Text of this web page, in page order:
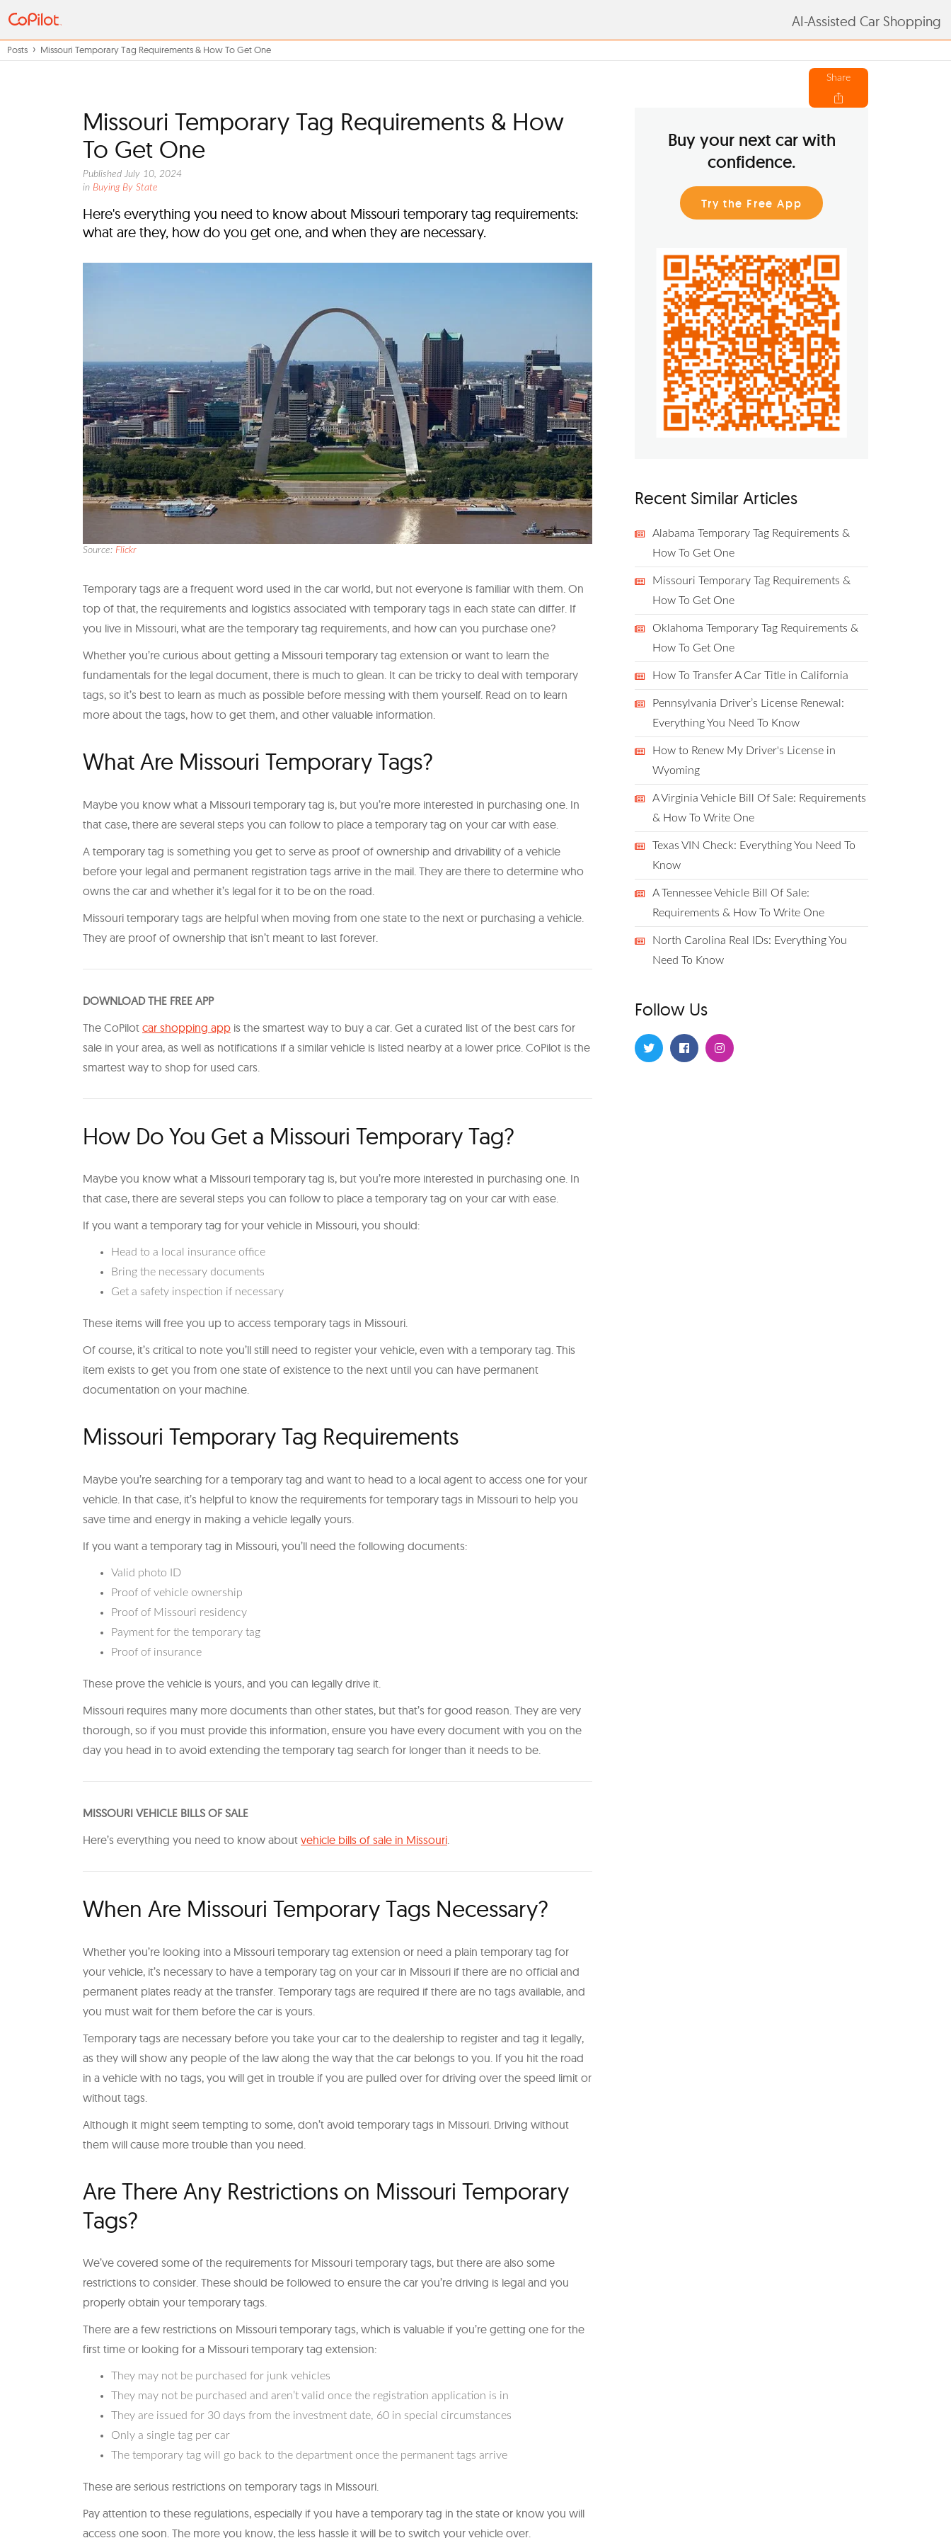
AI-Assisted Car Shopping
Posts Missouri Temporary Tag Requirements & How To Get One
Share
Missouri Temporary Tag Requirements & How
To Get One
Published July 10, 2024
in Buying By State
Here's everything you need to know about Missouri temporary tag requirements:
what are they, how do you get one, and when they are necessary.
Source: Flickr
Temporary tags are a frequent word used in the car world, but not everyone is familiar with them. On
top of that, the requirements and logistics associated with temporary tags in each state can differ. If
you live in Missouri, what are the temporary tag requirements, and how can you purchase one?
Whether you’re curious about getting a Missouri temporary tag extension or want to learn the
fundamentals for the legal document, there is much to glean. It can be tricky to deal with temporary
tags, so it’s best to learn as much as possible before messing with them yourself. Read on to learn
more about the tags, how to get them, and other valuable information.
What Are Missouri Temporary Tags?
Maybe you know what a Missouri temporary tag is, but you’re more interested in purchasing one. In
that case, there are several steps you can follow to place a temporary tag on your car with ease.
A temporary tag is something you get to serve as proof of ownership and drivability of a vehicle
before your legal and permanent registration tags arrive in the mail. They are there to determine who
owns the car and whether it’s legal for it to be on the road.
Missouri temporary tags are helpful when moving from one state to the next or purchasing a vehicle.
They are proof of ownership that isn’t meant to last forever.
DOWNLOAD THE FREE APP
The CoPilot car shopping app is the smartest way to buy a car. Get a curated list of the best cars for
sale in your area, as well as notifications if a similar vehicle is listed nearby at a lower price. CoPilot is the
smartest way to shop for used cars.
How Do You Get a Missouri Temporary Tag?
Maybe you know what a Missouri temporary tag is, but you’re more interested in purchasing one. In
that case, there are several steps you can follow to place a temporary tag on your car with ease.
If you want a temporary tag for your vehicle in Missouri, you should:
Head to a local insurance office
Bring the necessary documents
Get a safety inspection if necessary
These items will free you up to access temporary tags in Missouri.
Of course, it’s critical to note you’ll still need to register your vehicle, even with a temporary tag. This
item exists to get you from one state of existence to the next until you can have permanent
documentation on your machine.
Missouri Temporary Tag Requirements
Maybe you’re searching for a temporary tag and want to head to a local agent to access one for your
vehicle. In that case, it’s helpful to know the requirements for temporary tags in Missouri to help you
save time and energy in making a vehicle legally yours.
If you want a temporary tag in Missouri, you’ll need the following documents:
Valid photo ID
Proof of vehicle ownership
Proof of Missouri residency
Payment for the temporary tag
Proof of insurance
These prove the vehicle is yours, and you can legally drive it.
Missouri requires many more documents than other states, but that’s for good reason. They are very
thorough, so if you must provide this information, ensure you have every document with you on the
day you head in to avoid extending the temporary tag search for longer than it needs to be.
M ISSOURI VEHICLE BILLS OF SALE
H ere’s everything you need to know about vehicle bills of sale in Missouri
When Are Missouri Temporary Tags Necessary?
Whether you’re looking into a Missouri temporary tag extension or need a plain temporary tag for
your vehicle, it’s necessary to have a temporary tag on your car in Missouri if there are no official and
permanent plates ready at the transfer. Temporary tags are required if there are no tags available, and
you must wait for them before the car is yours.
Temporary tags are necessary before you take your car to the dealership to register and tag it legally,
as they will show any people of the law along the way that the car belongs to you. If you hit the road
in a vehicle with no tags, you will get in trouble if you are pulled over for driving over the speed limit or
without tags.
Although it might seem tempting to some, don’t avoid temporary tags in Missouri. Driving without
them will cause more trouble than you need.
Are There Any Restrictions on Missouri Temporary
Tags?
We’ve covered some of the requirements for Missouri temporary tags, but there are also some
restrictions to consider. These should be followed to ensure the car you’re driving is legal and you
properly obtain your temporary tags.
There are a few restrictions on Missouri temporary tags, which is valuable if you’re getting one for the
first time or looking for a Missouri temporary tag extension:
They may not be purchased for junk vehicles
They may not be purchased and aren’t valid once the registration application is in
They are issued for 30 days from the investment date, 60 in special circumstances
Only a single tag per car
The temporary tag will go back to the department once the permanent tags arrive
These are serious restrictions on temporary tags in Missouri.
Pay attention to these regulations, especially if you have a temporary tag in the state or know you will
access one soon. The more you know, the less hassle it will be to switch your vehicle over.
Buy your next car with
confidence.
Try the Free App
Recent Similar Articles
Alabama Temporary Tag Requirements &
How To Get One
Missouri Temporary Tag Requirements &
How To Get One
Oklahoma Temporary Tag Requirements &
How To Get One
How To Transfer A Car Title in California
Pennsylvania Driver’s License Renewal:
Everything You Need To Know
How to Renew My Driver's License in
Wyoming
A Virginia Vehicle Bill Of Sale: Requirements
& How To Write One
Texas VIN Check: Everything You Need To
Know
A Tennessee Vehicle Bill Of Sale:
Requirements & How To Write One
North Carolina Real IDs: Everything You
Need To Know
Follow Us